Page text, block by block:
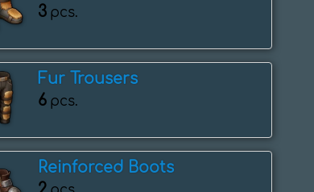
3 pcs.
Fur Trousers
6 pcs.
Reinforced Boots